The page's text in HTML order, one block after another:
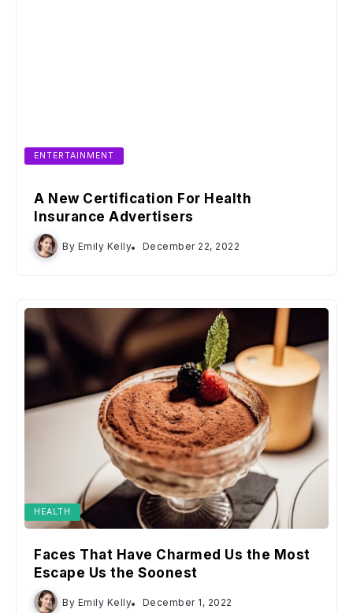
ENTERTAINMENT
A New Certification For Health
Insurance Advertisers
By Emily Kelly December 22, 2022
HEALTH
Faces That Have Charmed Us the Most
Escape Us the Soonest
By Emily Kelly December 1, 2022